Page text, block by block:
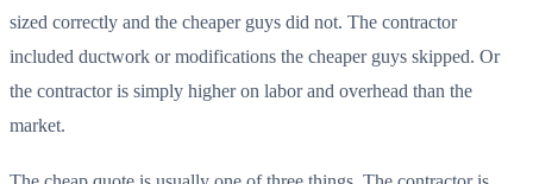
sized correctly and the cheaper guys did not. The contractor
included ductwork or modifications the cheaper guys skipped. Or
the contractor is simply higher on labor and overhead than the
market.